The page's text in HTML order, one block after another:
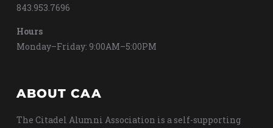
843.953.7696
Hours
Monday–Friday: 9:00AM–5:00PM
ABOUT CAA
The Citadel Alumni Association is a self-supporting